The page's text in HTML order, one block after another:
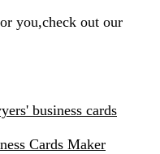
you,check out our
business cards
Cards Maker